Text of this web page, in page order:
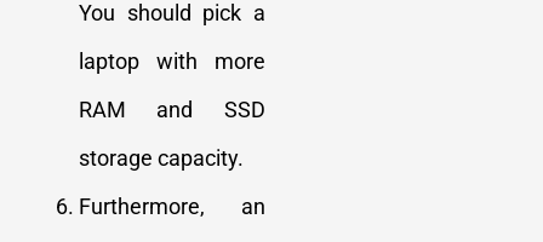
You should pick a
laptop with more
RAM and SSD
storage capacity.
Furthermore, an